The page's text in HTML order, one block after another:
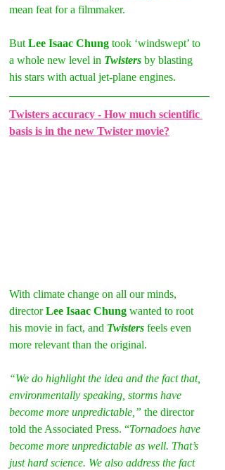
mean feat for a filmmaker.
But Lee Isaac Chung took ‘windswept’ to
a whole new level in Twisters by blasting
his stars with actual jet-plane engines.
Twisters accuracy - How much scientific
basis is in the new Twister movie?
With climate change on all our minds,
director Lee Isaac Chung wanted to root
his movie in fact, and Twisters feels even
more relevant than the original.
“We do highlight the idea and the fact that,
environmentally speaking, storms have
become more unpredictable,” the director
told the Associated Press. “Tornadoes have
become more unpredictable as well. That’s
just hard science. We also address the fact